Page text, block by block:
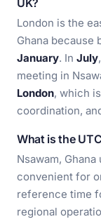
UK?
London is the
Ghana because
January. In July
meeting in
London, which
coordination,
What is the
Nsawam, Ghana
convenient for
reference time
regional